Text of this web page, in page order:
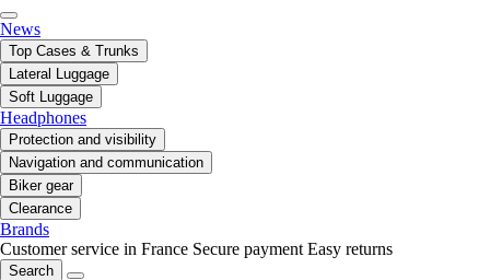
News
Top Cases & Trunks
Lateral Luggage
Soft Luggage
Headphones
Protection and visibility
Navigation and communication
Biker gear
Clearance
Brands
Customer service in France Secure payment Easy returns
Search